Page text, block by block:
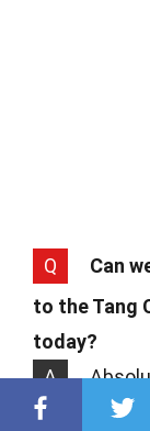
Q
Can
to the Tang
today?
A